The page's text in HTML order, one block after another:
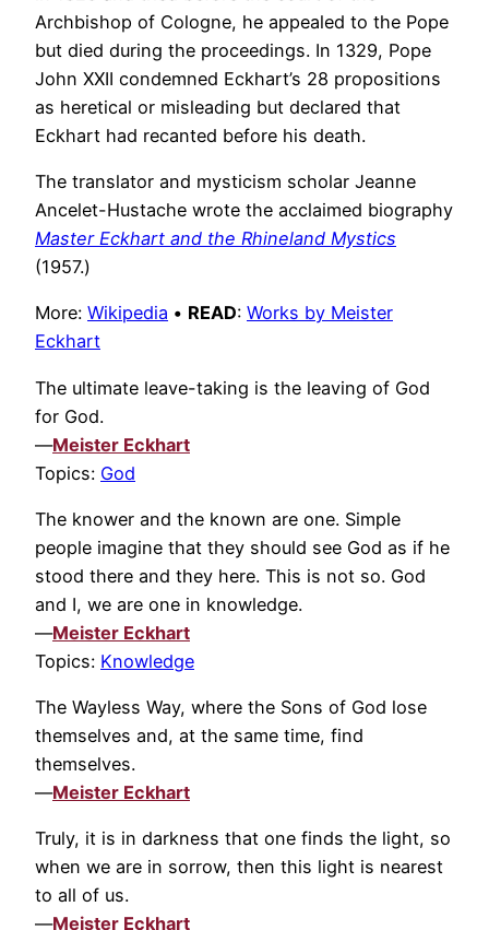
Archbishop of Cologne, he appealed to the Pope
but died during the proceedings. In 1329, Pope
John XXII condemned Eckhart’s 28 propositions
as heretical or misleading but declared that
Eckhart had recanted before his death.
The translator and mysticism scholar Jeanne
Ancelet-Hustache wrote the acclaimed biography
Master Eckhart and the Rhineland Mystics
(1957.)
More: Wikipedia • READ: Works by Meister
Eckhart
The ultimate leave-taking is the leaving of God
for God.
—Meister Eckhart
Topics: God
The knower and the known are one. Simple
people imagine that they should see God as if he
stood there and they here. This is not so. God
and I, we are one in knowledge.
—Meister Eckhart
Topics: Knowledge
The Wayless Way, where the Sons of God lose
themselves and, at the same time, find
themselves.
—Meister Eckhart
Truly, it is in darkness that one finds the light, so
when we are in sorrow, then this light is nearest
to all of us.
—Meister Eckhart